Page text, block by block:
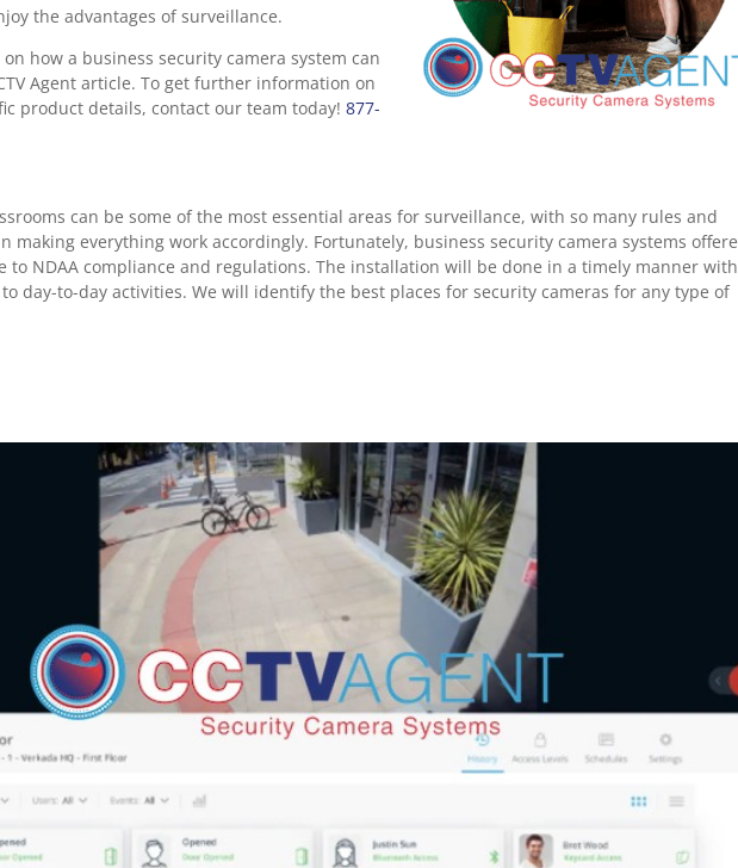
the advantages of surveillance.
how a business security camera system can
Agent article. To get further information on
product details, contact our team today!877-
can be some of the most essential areas for surveillance, with so many rules and
making everything work accordingly. Fortunately, business security camera systems
to NDAA compliance and regulations. The installation will be done in a timely manner with
day-to-day activities. We will identify the best places for security cameras for any type of